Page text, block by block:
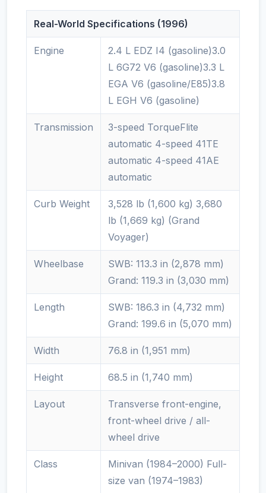
Real-World Specifications (1996)
Engine
2.4 L EDZ I4 (gasoline)3.0
L 6G72 V6 (gasoline)3.3 L
EGA V6 (gasoline/E85)3.8
L EGH V6 (gasoline)
Transmission
3-speed TorqueFlite
automatic 4-speed 41TE
automatic 4-speed 41AE
automatic
Curb Weight
3,528 lb (1,600 kg) 3,680
lb (1,669 kg) (Grand
Voyager)
Wheelbase
SWB: 113.3 in (2,878 mm)
Grand: 119.3 in (3,030 mm)
Length
SWB: 186.3 in (4,732 mm)
Grand: 199.6 in (5,070 mm)
Width 76.8 in (1,951 mm)
Height 68.5 in (1,740 mm)
Layout
Transverse front-engine,
front-wheel drive / all-
wheel drive
Class
Minivan (1984–2000) Full-
size van (1974–1983)